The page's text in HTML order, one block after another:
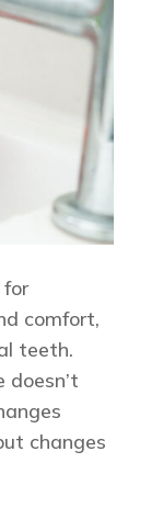
comfort,
teeth.
changes